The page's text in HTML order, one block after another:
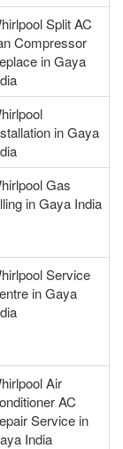
Split AC
Compressor
in Gaya
in Gaya
Gas
in Gaya India
Service
in Gaya
Air
AC
Service in
India